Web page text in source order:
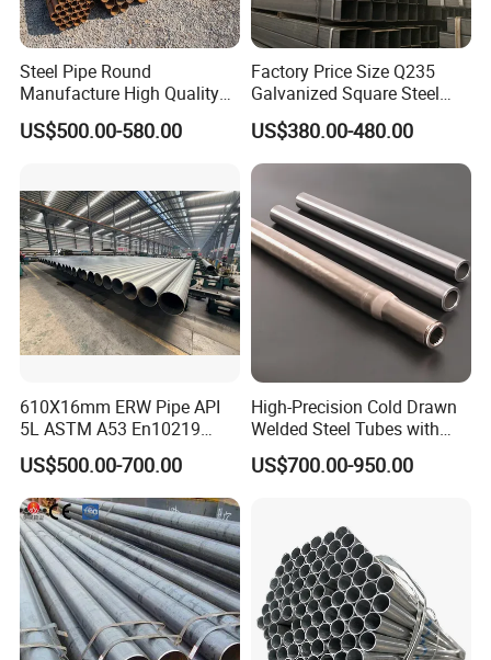
Steel Pipe Round
Manufacture High Quality
Structure Tube A106b
Carbon Seamless Structure
US$500.00-580.00
Factory Price Size Q235
Galvanized Square Steel
Tube
US$380.00-480.00
610X16mm ERW Pipe API
5L ASTM A53 En10219
En10210
US$500.00-700.00
High-Precision Cold Drawn
Welded Steel Tubes with
Drawn Over Mandrel Dom
Tubing ASTM A513 SAE
Solution China Supplier
US$700.00-950.00